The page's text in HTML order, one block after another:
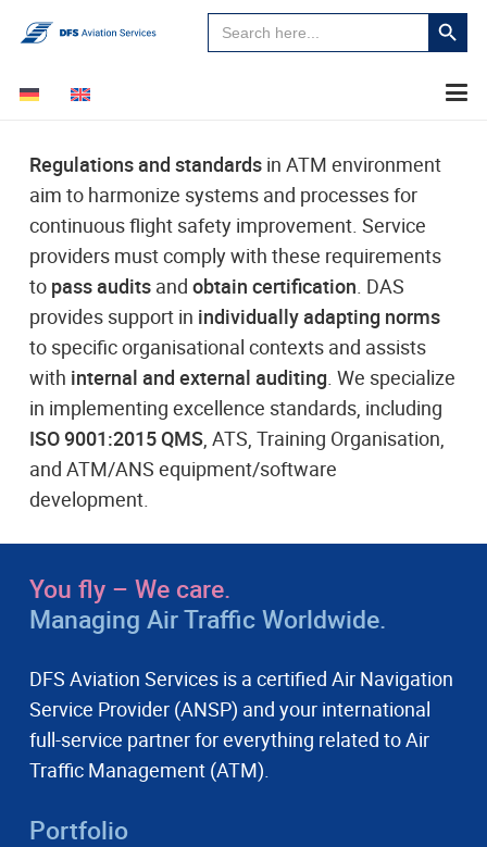
Search
for:
Search
Button
Regulations and standards in ATM environment
aim to harmonize systems and processes for
continuous flight safety improvement. Service
providers must comply with these requirements
to pass audits and obtain certification. DAS
provides support in individually adapting norms
to specific organisational contexts and assists
with internal and external auditing. We specialize
in implementing excellence standards, including
ISO 9001:2015 QMS, ATS, Training Organisation,
and ATM/ANS equipment/software
development.
You fly – We care.
Managing Air Traffic Worldwide.
DFS Aviation Services is a certified Air Navigation
Service Provider (ANSP) and your international
full-service partner for everything related to Air
Traffic Management (ATM).
Portfolio